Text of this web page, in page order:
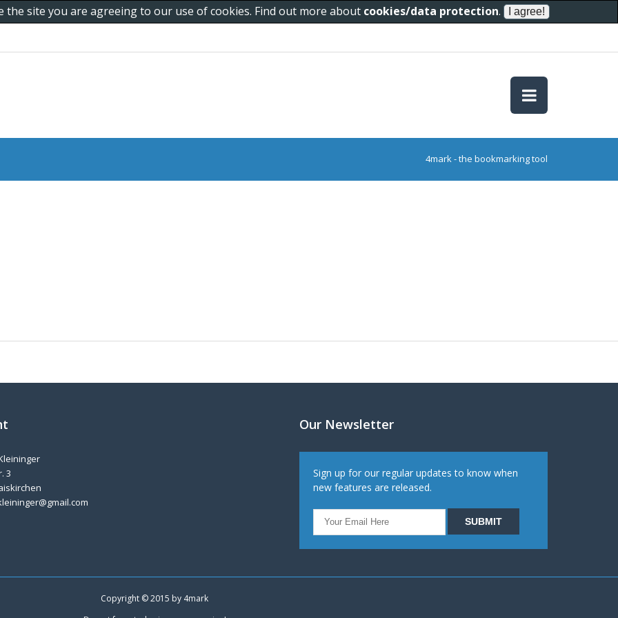
site you are agreeing to our use of cookies. Find out more about cookies/data protection.
4mark - the bookmarking tool
3
Our Newsletter
Sign up for our regular updates to know when
new features are released.
Copyright © 2015 by 4mark